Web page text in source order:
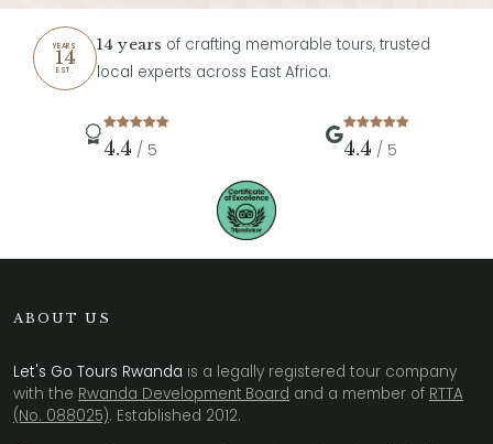
YEARS
14
EST.
14 years of crafting memorable tours, trusted
local experts across East Africa.
4.4 / 5 4.4 / 5
ABOUT US
Let's Go Tours Rwanda is a legally registered tour company
with the Rwanda Development Board and a member of RTTA
(No. 088025). Established 2012.